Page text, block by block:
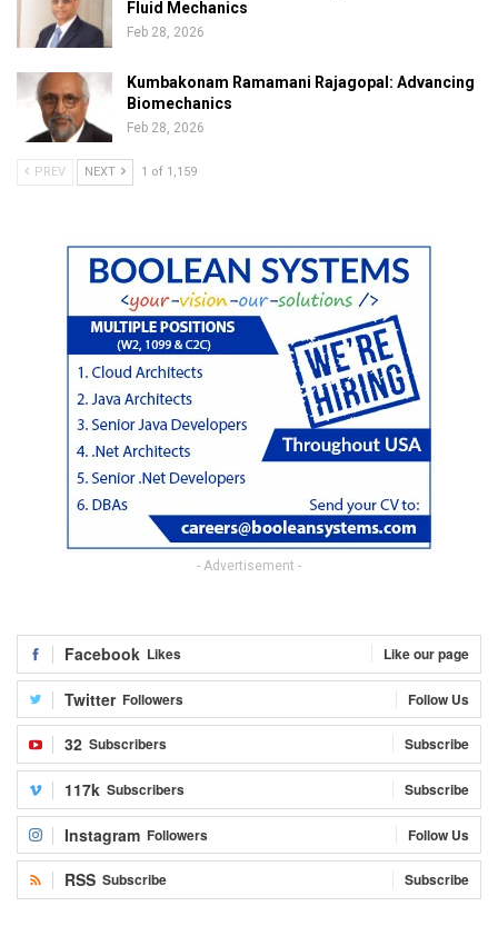
Fluid Mechanics
Feb 28, 2026
Kumbakonam Ramamani Rajagopal: Advancing
Biomechanics
Feb 28, 2026
PREV NEXT 1 of 1,159
- Advertisement -
Facebook Likes Like our page
Twitter Followers Follow Us
32 Subscribers Subscribe
117k Subscribers Subscribe
Instagram Followers Follow Us
RSS Subscribe Subscribe